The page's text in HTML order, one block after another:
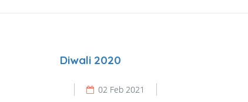
Diwali 2020
02 Feb 2021